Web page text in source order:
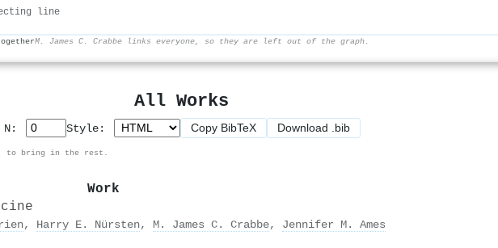
line
M. James C. Crabbe links everyone, so they are left out of the graph.
All Works
N: Style: Copy BibTeX Download .bib
to bring in the rest.
Work
, Harry E. Nürsten, M. James C. Crabbe, Jennifer M. Ames